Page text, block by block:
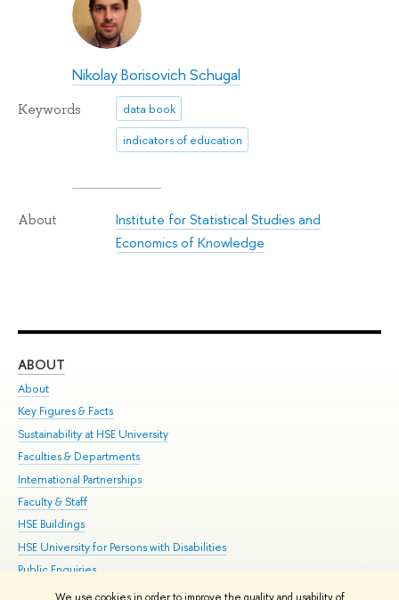
Nikolay Borisovich Schugal
Keywords
data book
indicators of education
About
Institute for Statistical Studies and
Economics of Knowledge
ABOUT
About
Key Figures & Facts
Sustainability at HSE University
Faculties & Departments
International Partnerships
Faculty & Staff
HSE Buildings
HSE University for Persons with Disabilities
Public Enquiries